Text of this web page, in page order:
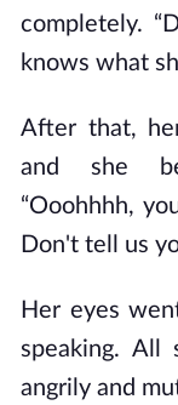
completely.
knows what
After that,
and she
“Ooohhhh,
Don't tell us
Her eyes
speaking.
angrily and